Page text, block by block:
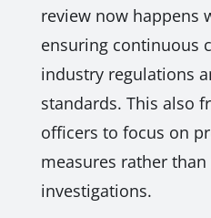
review now happens
ensuring continuous
industry regulations
standards. This also
officers to focus on
measures rather than
investigations.